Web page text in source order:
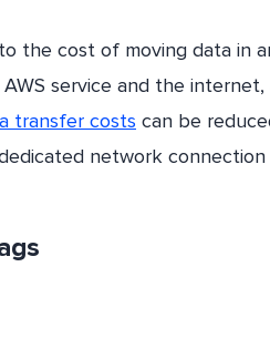
the cost of moving data in
service and the
transfer costs can be
network